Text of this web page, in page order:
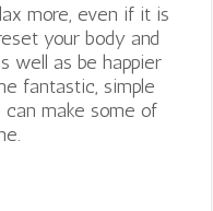
more, even if it is
your body and
well as be happier
fantastic, simple
make some of